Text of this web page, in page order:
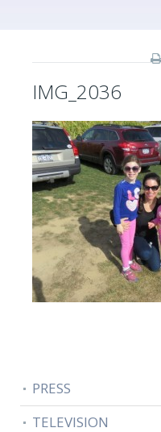
IMG_2036
PRESS
TELEVISION